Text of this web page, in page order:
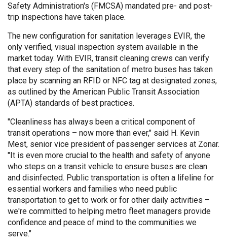
Safety Administration's (FMCSA) mandated pre- and post-
trip inspections have taken place.
The new configuration for sanitation leverages EVIR, the
only verified, visual inspection system available in the
market today. With EVIR, transit cleaning crews can verify
that every step of the sanitation of metro buses has taken
place by scanning an RFID or NFC tag at designated zones,
as outlined by the American Public Transit Association
(APTA) standards of best practices.
"Cleanliness has always been a critical component of
transit operations – now more than ever," said H. Kevin
Mest, senior vice president of passenger services at Zonar.
"It is even more crucial to the health and safety of anyone
who steps on a transit vehicle to ensure buses are clean
and disinfected. Public transportation is often a lifeline for
essential workers and families who need public
transportation to get to work or for other daily activities –
we're committed to helping metro fleet managers provide
confidence and peace of mind to the communities we
serve."